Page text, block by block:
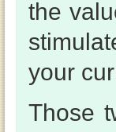
the
your
Those